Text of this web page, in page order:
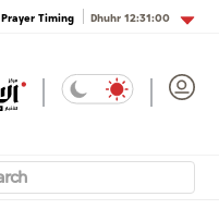
Prayer Timing Dhuhr12:31:00